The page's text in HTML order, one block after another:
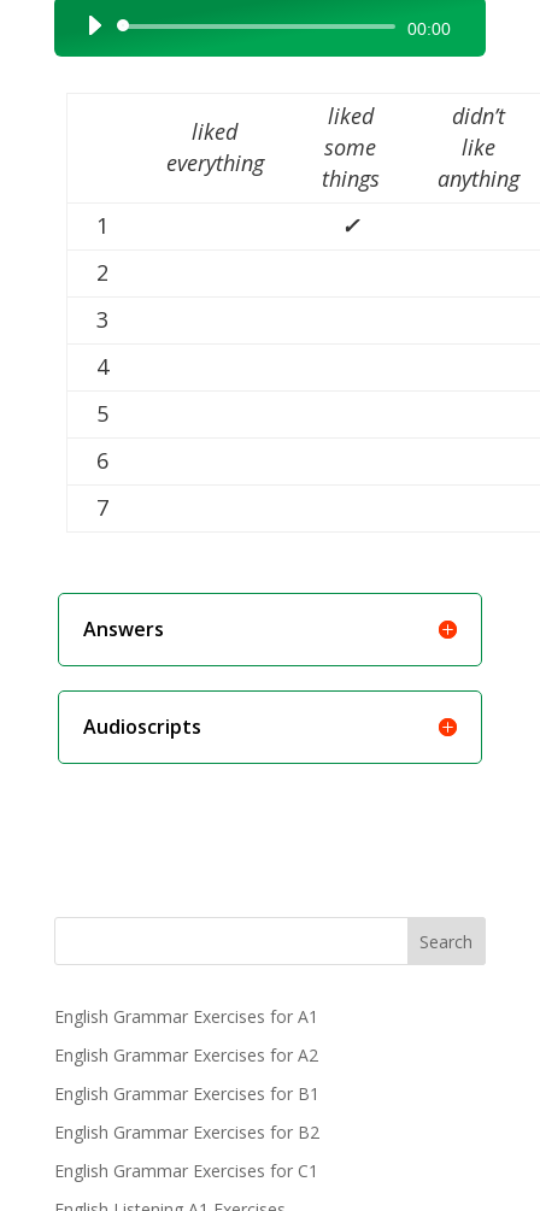
Audio
Player
00:00
liked
everything
liked
some
things
didn’t
like
anything
1
✓
2
3
4
5
6
7
Answers
Audioscripts
Search
English Grammar Exercises for A1
English Grammar Exercises for A2
English Grammar Exercises for B1
English Grammar Exercises for B2
English Grammar Exercises for C1